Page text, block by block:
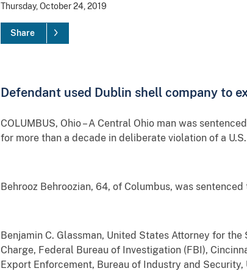
Thursday, October 24, 2019
Share
Defendant used Dublin shell company to
COLUMBUS, Ohio – A Central Ohio man was
for more than a decade in deliberate violation of a
Behrooz Behroozian, 64, of Columbus, was
Benjamin C. Glassman, United States Attorney for
Charge, Federal Bureau of Investigation (FBI),
Export Enforcement, Bureau of Industry and